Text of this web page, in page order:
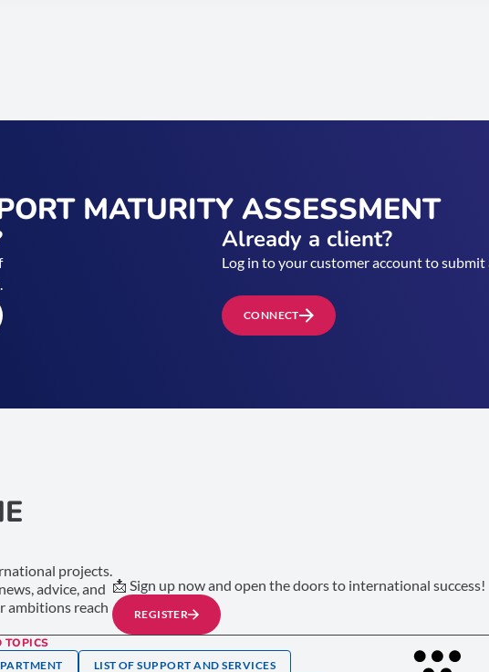
MATURITY ASSESSMENT
Already a client?
Log in to your customer account to submit
CONNECT
projects.
advice, and
ambitions reach
📩 Sign up now and open the doors to international success!
REGISTER
TOPICS
LIST OF SUPPORT AND SERVICES